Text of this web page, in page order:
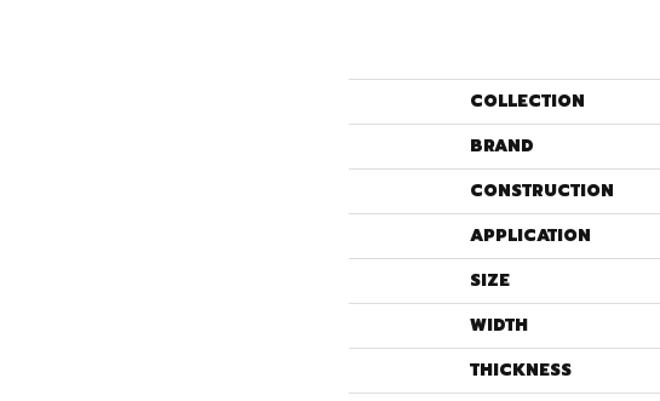
COLLECTION
BRAND
CONSTRUCTION
APPLICATION
SIZE
WIDTH
THICKNESS